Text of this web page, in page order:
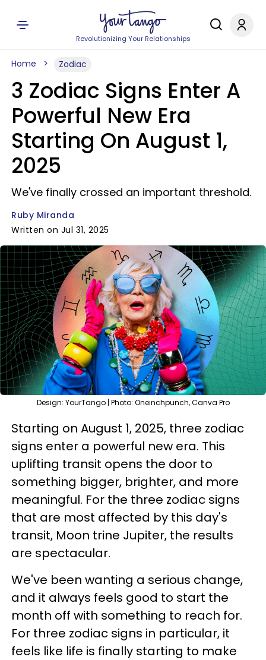
Revolutionizing Your Relationships
Home Zodiac
3 Zodiac Signs Enter A
Powerful New Era
Starting On August 1,
2025
We've finally crossed an important threshold.
Ruby Miranda
Written on Jul 31, 2025
Design: YourTango | Photo: Oneinchpunch, Canva Pro
Starting on August 1, 2025, three zodiac
signs enter a powerful new era. This
uplifting transit opens the door to
something bigger, brighter, and more
meaningful. For the three zodiac signs
that are most affected by this day's
transit, Moon trine Jupiter, the results
are spectacular.
We've been wanting a serious change,
and it always feels good to start the
month off with something to reach for.
For three zodiac signs in particular, it
feels like life is finally starting to make